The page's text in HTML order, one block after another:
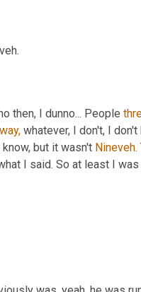
then, I dunno... People
whatever, I don't, I
know, but it wasn't Nineveh.
I said. So at least I